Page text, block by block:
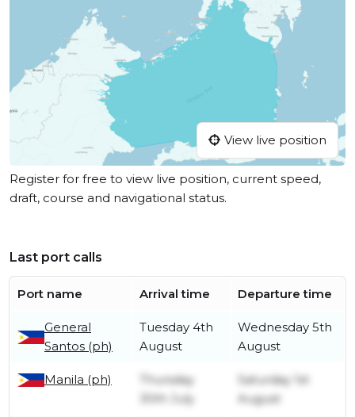
View live position
Register for free to view live position, current speed,
draft, course and navigational status.
Last port calls
Port name Arrival time Departure time
General
Santos (ph)
Tuesday 4th
August
Wednesday 5th
August
Manila (ph)
Thursday
30th July
Saturday 1st
August